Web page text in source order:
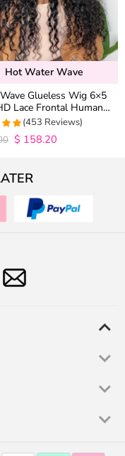
Hot Water Wave
Glueless Wig 6×5
Lace Frontal Human
Plucked Hairline 200%
(453 Reviews)
$ 158.20